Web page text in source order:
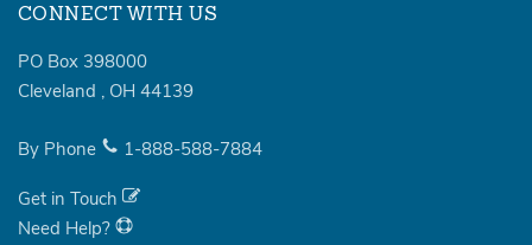
CONNECT WITH US
PO Box 398000
Cleveland , OH 44139
By Phone 1-888-588-7884
Get in Touch
Need Help?